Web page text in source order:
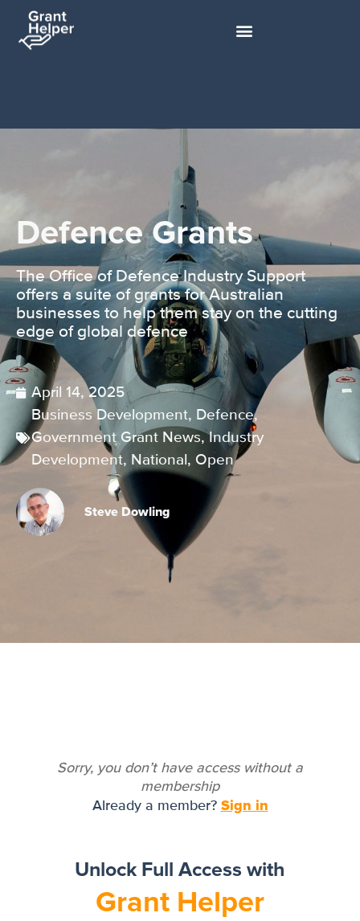
Defence Grants
The Office of Defence Industry Support
offers a suite of grants for Australian
businesses to help them stay on the cutting
edge of global defence
April 14, 2025
Business Development, Defence,
Government Grant News,Industry
Development, National , Open
Steve Dowling
Sorry, you don’t have access without a
membership
Already a member? Sign in
Unlock Full Access with
Grant Helper